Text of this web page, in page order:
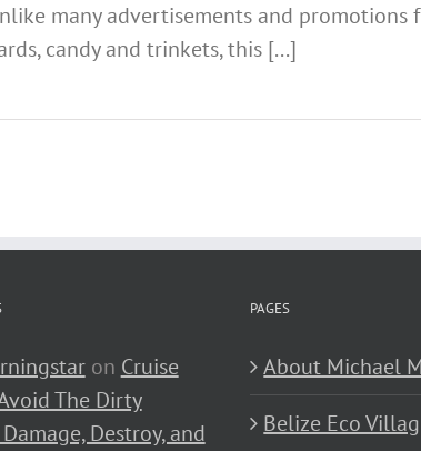
many advertisements and promotions
candy and trinkets, this [...]
on Cruise
The Dirty
Destroy, and
PAGES
About Michael
Belize Eco